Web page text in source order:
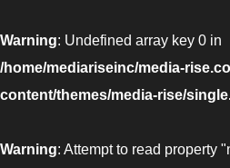
Warning: Undefined array key 0 in
/home/mediariseinc/media-
content/themes/media-rise/
Warning: Attempt to read property